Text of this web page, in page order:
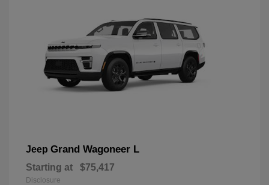
Jeep Grand Wagoneer L
Starting at $75,417
Disclosure